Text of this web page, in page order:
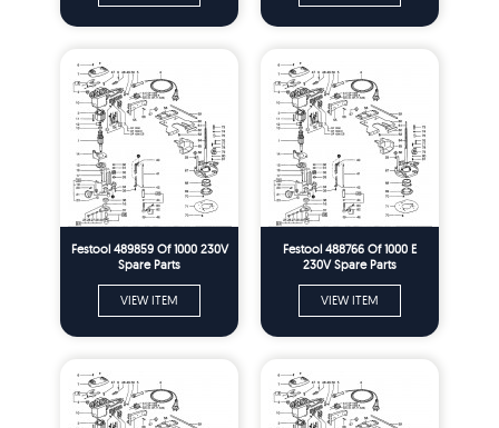
Festool 489859 Of 1000 230V
Spare Parts
VIEW ITEM
Festool 488766 Of 1000 E
230V Spare Parts
VIEW ITEM